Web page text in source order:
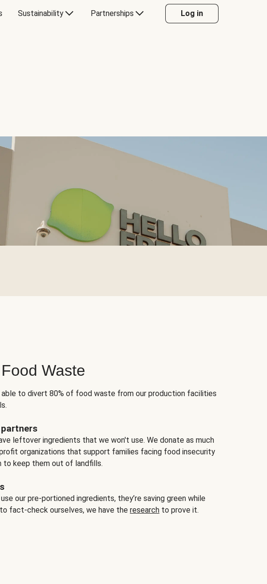
Sustainability Partnerships Log in
Waste
able to divert 80% of food waste from our production facilities
leftover ingredients that we won't use. We donate as much
organizations that support families facing food insecurity
to keep them out of landfills.
our pre-portioned ingredients, they’re saving green while
fact-check ourselves, we have the research to prove it.